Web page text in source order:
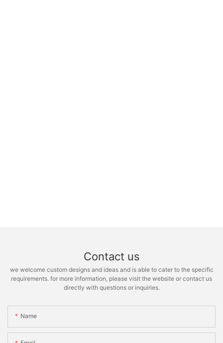
Contact us
we welcome custom designs and ideas and is able to cater to the specific
requirements. for more information, please visit the website or contact us
directly with questions or inquiries.
Name